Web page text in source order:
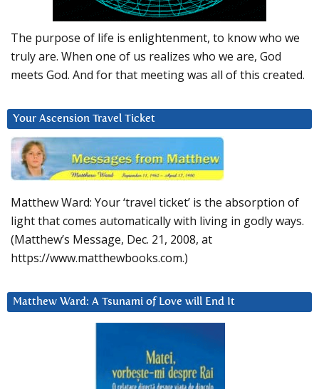
The purpose of life is enlightenment, to know who we
truly are. When one of us realizes who we are, God
meets God. And for that meeting was all of this created.
Your Ascension Travel Ticket
Matthew Ward: Your ‘travel ticket’ is the absorption of
light that comes automatically with living in godly ways.
(Matthew’s Message, Dec. 21, 2008, at
https://www.matthewbooks.com.)
Matthew Ward: A Tsunami of Love will End It